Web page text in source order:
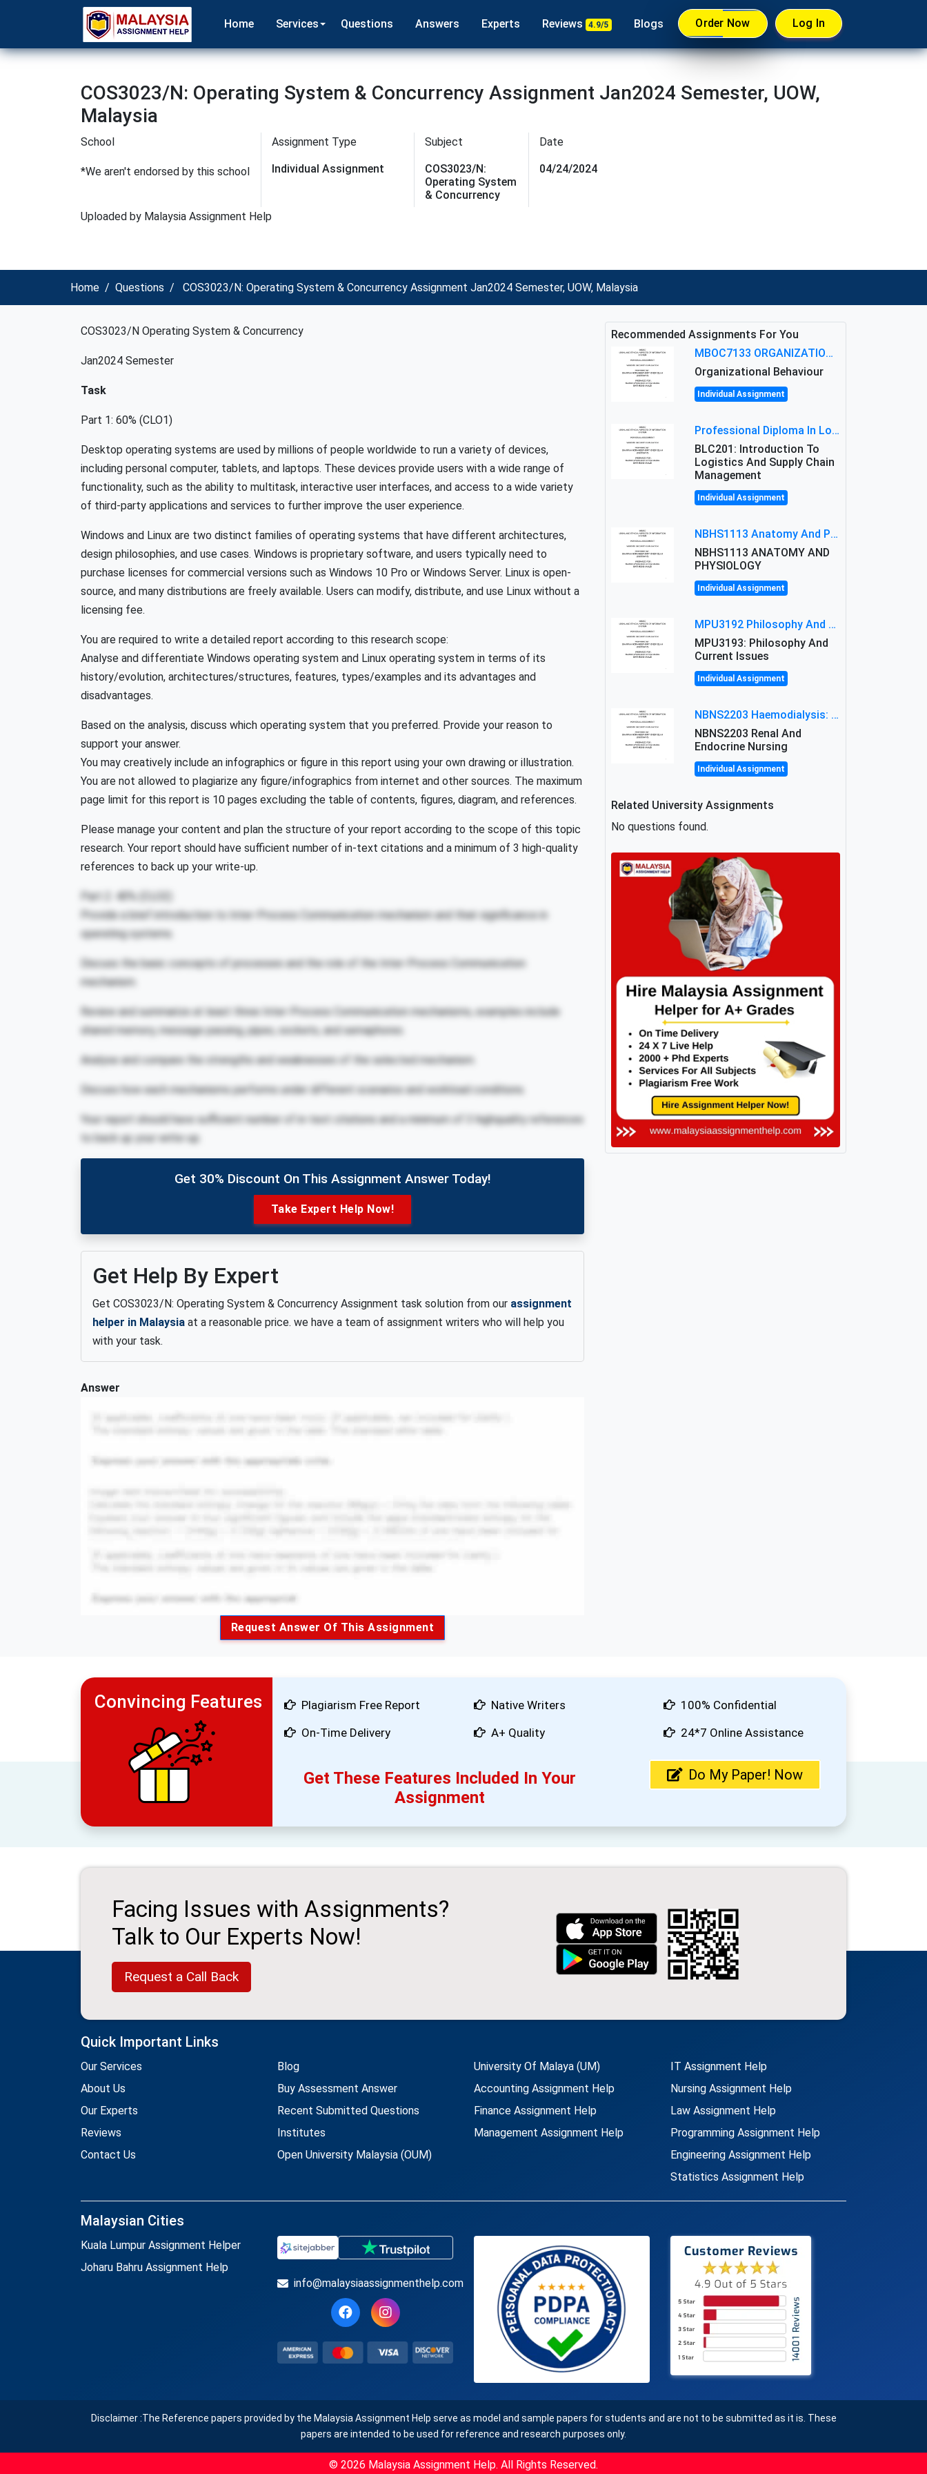
Home Services Questions Answers Experts Reviews 4.9/5 Blogs Order Now Log In
COS3023/N: Operating System & Concurrency Assignment Jan2024 Semester, UOW,
Malaysia
School
*We aren't endorsed by this school
Assignment Type
Individual Assignment
Subject
COS3023/N:
Operating System
& Concurrency
Uploaded by Malaysia Assignment Help
Date
04/24/2024
Home Questions COS3023/N: Operating System & Concurrency Assignment Jan2024 Semester, UOW, Malaysia
COS3023/N Operating System & Concurrency
Jan2024 Semester
Task
Part 1: 60% (CLO1)
Desktop operating systems are used by millions of people worldwide to run a variety of devices,
including personal computer, tablets, and laptops. These devices provide users with a wide range of
functionality, such as the ability to multitask, interactive user interfaces, and access to a wide variety
of third-party applications and services to further improve the user experience.
Windows and Linux are two distinct families of operating systems that have different architectures,
design philosophies, and use cases. Windows is proprietary software, and users typically need to
purchase licenses for commercial versions such as Windows 10 Pro or Windows Server. Linux is open-
source, and many distributions are freely available. Users can modify, distribute, and use Linux without a
licensing fee.
You are required to write a detailed report according to this research scope:
Analyse and differentiate Windows operating system and Linux operating system in terms of its
history/evolution, architectures/structures, features, types/examples and its advantages and
disadvantages.
Based on the analysis, discuss which operating system that you preferred. Provide your reason to
support your answer.
You may creatively include an infographics or figure in this report using your own drawing or illustration.
You are not allowed to plagiarize any figure/infographics from internet and other sources. The maximum
page limit for this report is 10 pages excluding the table of contents, figures, diagram, and references.
Please manage your content and plan the structure of your report according to the scope of this topic
research. Your report should have sufficient number of in-text citations and a minimum of 3 high-quality
references to back up your write-up.
Part 2: 40% (CLO2)
Provide a brief introduction to Inter-Process Communication mechanism and their significance in
operating systems.
Discuss the basic concepts of processes and the role of the Inter-Process Communication
mechanism.
Review and summarize at least three Inter-Process Communication mechanisms, examples include
shared memory, message passing, pipes, sockets, and semaphores.
Analyse and compare the strengths and weaknesses of the selected mechanism.
Discuss how each mechanisms performs under different scenarios and workload conditions.
Your report should have sufficient number of in-text citations and a minimum of 3 highquality references
to back up your write-up.
Get 30% Discount On This Assignment Answer Today!
Take Expert Help Now!
Get Help By Expert
Get COS3023/N: Operating System & Concurrency Assignment task solution from our assignment
helper in Malaysia at a reasonable price. we have a team of assignment writers who will help you
with your task.
Answer
Request Answer Of This Assignment
Recommended Assignments For You
MBOC7133 ORGANIZATIONAL BEHAVIOUR LEVEL 7 ASSESSMENT: ANALYZING THE LEADERSHIP OF SIR ERNEST SHACKLETON'S
Organizational Behaviour
Individual Assignment
Professional Diploma In Logistics And Supply Chain Management Assignment: Principles And Practice Of Transport
BLC201: Introduction To
Logistics And Supply Chain
Management
Individual Assignment
NBHS1113 Anatomy And Physiology Assigment: Anatomy And Physiology Of Cells And Tissues
NBHS1113 ANATOMY AND
PHYSIOLOGY
Individual Assignment
MPU3192 Philosophy And Current Issues Level: Short Semester Assignmment: Philosophy And Critical Thinking
MPU3193: Philosophy And
Current Issues
Individual Assignment
NBNS2203 Haemodialysis: Principles, Complications & Management Strategies
NBNS2203 Renal And
Endocrine Nursing
Individual Assignment
Related University Assignments
No questions found.
Convincing Features
Plagiarism Free Report
On-Time Delivery
Native Writers
A+ Quality
100% Confidential
24*7 Online Assistance
Get These Features Included In Your
Assignment
Do My Paper! Now
Facing Issues with Assignments?
Talk to Our Experts Now!
Request a Call Back
Quick Important Links
Our Services
About Us
Our Experts
Reviews
Contact Us
Blog
Buy Assessment Answer
Recent Submitted Questions
Institutes
Open University Malaysia (OUM)
University Of Malaya (UM)
Accounting Assignment Help
Finance Assignment Help
Management Assignment Help
IT Assignment Help
Nursing Assignment Help
Law Assignment Help
Programming Assignment Help
Engineering Assignment Help
Statistics Assignment Help
Malaysian Cities
Kuala Lumpur Assignment Helper
Joharu Bahru Assignment Help
info@malaysiaassignmenthelp.com
Disclaimer :The Reference papers provided by the Malaysia Assignment Help serve as model and sample papers for students and are not to be submitted as it is. These
papers are intended to be used for reference and research purposes only.
© 2026 Malaysia Assignment Help. All Rights Reserved.